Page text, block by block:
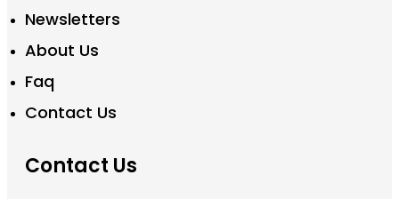
Newsletters
About Us
Faq
Contact Us
Contact Us